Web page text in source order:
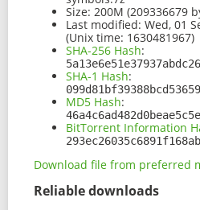
Size: 200M (209336679
Last modified: Wed, 01
(Unix time: 1630481967)
SHA-256 Hash:
SHA-1 Hash:
MD5 Hash:
BitTorrent Information
Download file from preferred
Reliable downloads